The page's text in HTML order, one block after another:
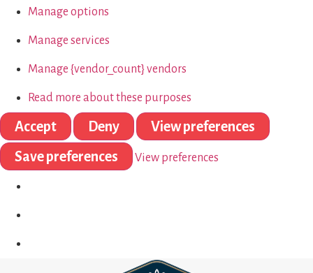
Manage options
Manage services
Manage {vendor_count} vendors
Read more about these purposes
Accept Deny
View preferences
Save preferences
View preferences